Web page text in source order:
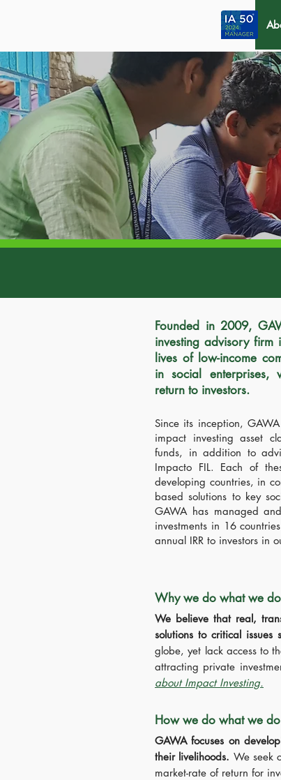
Founded in 2009,
investing advisory
lives of low-income
in social enterprises,
return to investors.
Since its inception,
impact investing asset
funds, in addition to
Impacto FIL. Each of
developing countries, in
based solutions to key
GAWA has managed
investments in 16
annual IRR to investors in
Why we do what we do
We believe that real,
solutions to critical issues
globe, yet lack access to
attracting private
about Impact Investing.
How we do what we do
GAWA focuses on
their livelihoods. We seek
market-rate of return for